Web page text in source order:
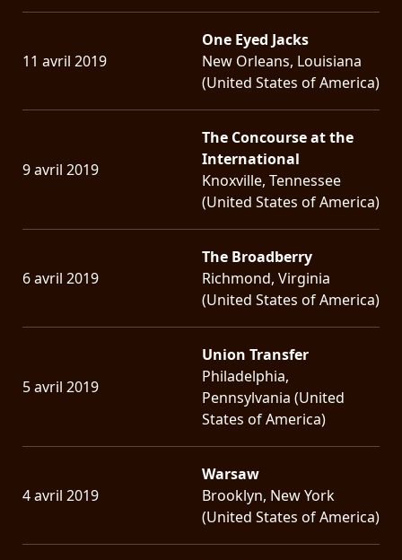
11 avril 2019
One Eyed Jacks
New Orleans, Louisiana
(United States of America)
9 avril 2019
The Concourse at the
International
Knoxville, Tennessee
(United States of America)
6 avril 2019
The Broadberry
Richmond, Virginia
(United States of America)
5 avril 2019
Union Transfer
Philadelphia,
Pennsylvania (United
States of America)
4 avril 2019
Warsaw
Brooklyn, New York
(United States of America)